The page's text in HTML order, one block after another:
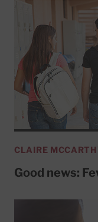
CLAIRE
Good news: